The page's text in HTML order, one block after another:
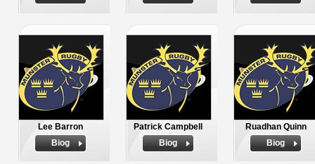
Lee Barron
Biog
Patrick Campbell
Biog
Ruadhan Quinn
Biog